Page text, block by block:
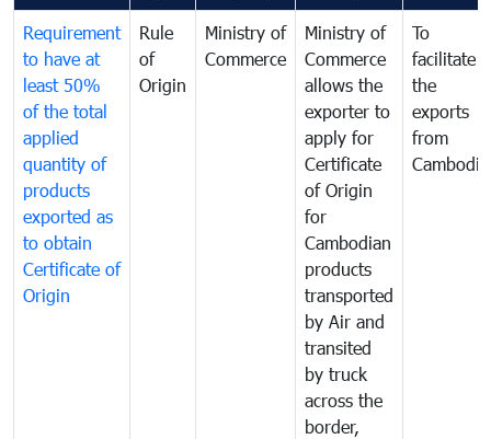
Requirement
to have at
least 50%
of the total
applied
quantity of
products
exported as
to obtain
Certificate of
Origin
Rule
of
Origin
Ministry of
Commerce
Ministry of
Commerce
allows the
exporter to
apply for
Certificate
of Origin
for
Cambodian
products
transported
by Air and
transited
by truck
across the
border,
To
facilitate
the
exports
from
Cambodia